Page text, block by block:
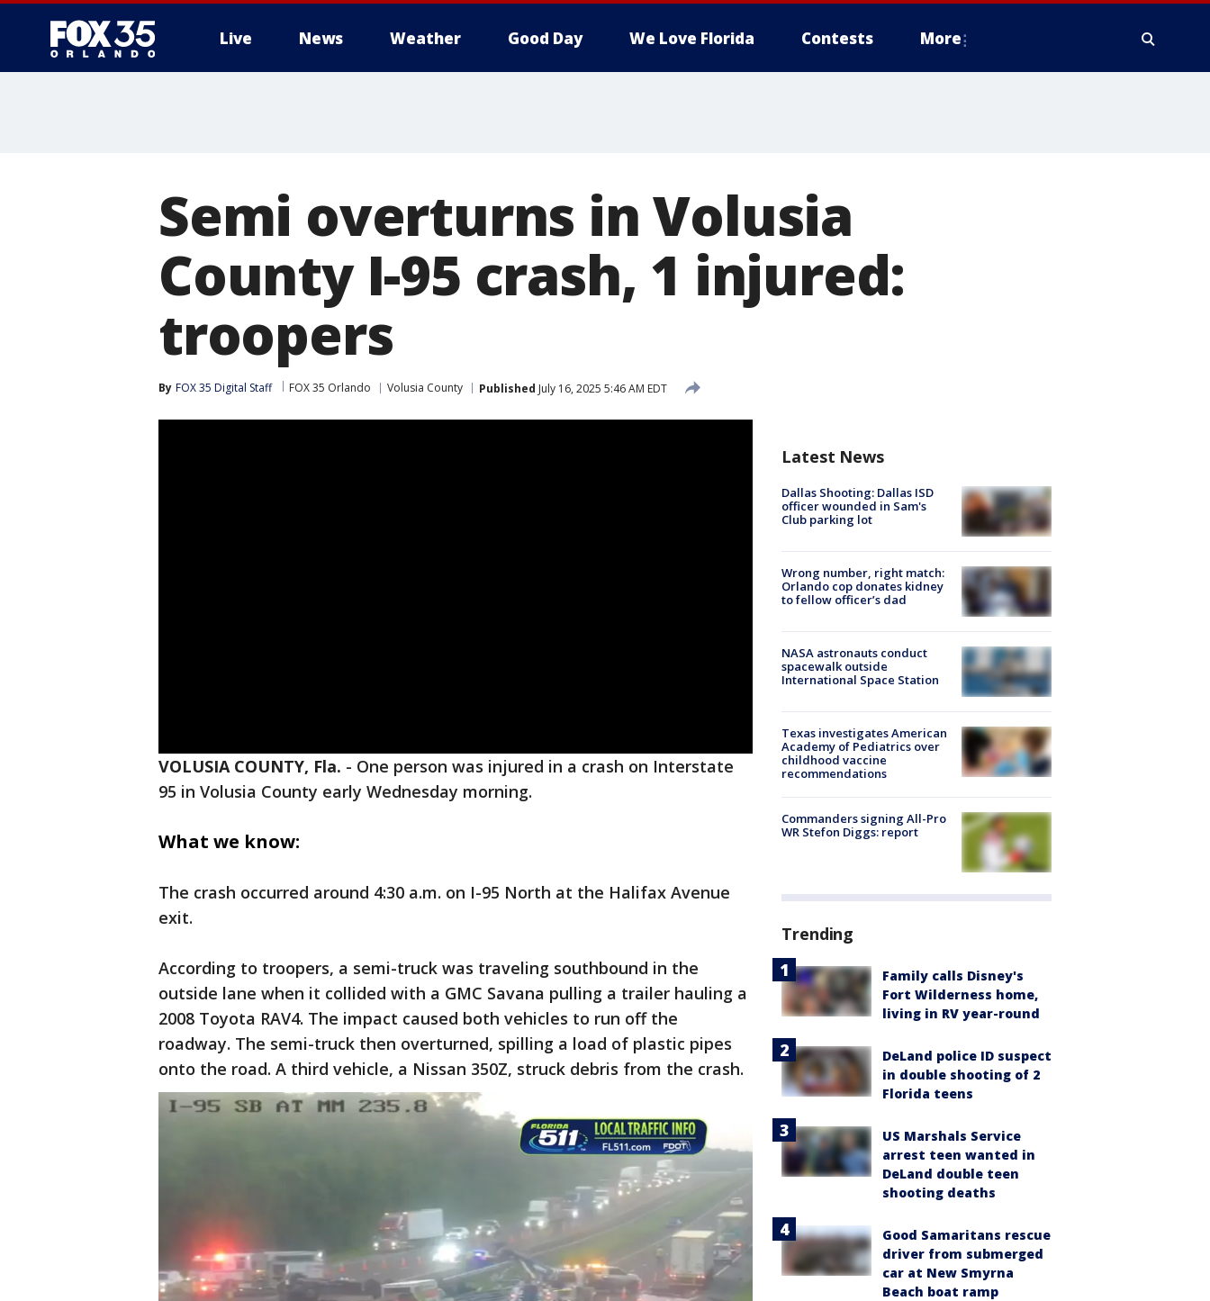
Live News Weather Good Day We Love Florida Contests More
Semi overturns in Volusia
County I-95 crash, 1 injured:
troopers
By FOX 35 Digital Staff FOX 35 Orlando Volusia County Published July 16, 2025 5:46 AM EDT
VOLUSIA COUNTY, Fla. - One person was injured in a crash on Interstate
95 in Volusia County early Wednesday morning.
What we know:
The crash occurred around 4:30 a.m. on I-95 North at the Halifax Avenue
exit.
According to troopers, a semi-truck was traveling southbound in the
outside lane when it collided with a GMC Savana pulling a trailer hauling a
2008 Toyota RAV4. The impact caused both vehicles to run off the
roadway. The semi-truck then overturned, spilling a load of plastic pipes
onto the road. A third vehicle, a Nissan 350Z, struck debris from the crash.
Latest News
Dallas Shooting: Dallas ISD
officer wounded in Sam's
Club parking lot
Wrong number, right match:
Orlando cop donates kidney
to fellow officer’s dad
NASA astronauts conduct
spacewalk outside
International Space Station
Texas investigates American
Academy of Pediatrics over
childhood vaccine
recommendations
Commanders signing All-Pro
WR Stefon Diggs: report
Trending
Family calls Disney's
Fort Wilderness home,
living in RV year-round
DeLand police ID suspect
in double shooting of 2
Florida teens
US Marshals Service
arrest teen wanted in
DeLand double teen
shooting deaths
Good Samaritans rescue
driver from submerged
car at New Smyrna
Beach boat ramp